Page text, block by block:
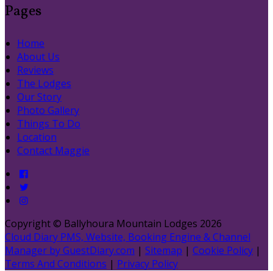
Pages
Home
About Us
Reviews
The Lodges
Our Story
Photo Gallery
Things To Do
Location
Contact Maggie
Copyright © Ballyhoura Mountain Lodges 2026
Cloud Diary PMS, Website, Booking Engine & Channel
Manager by GuestDiary.com | Sitemap | Cookie Policy |
Terms And Conditions | Privacy Policy